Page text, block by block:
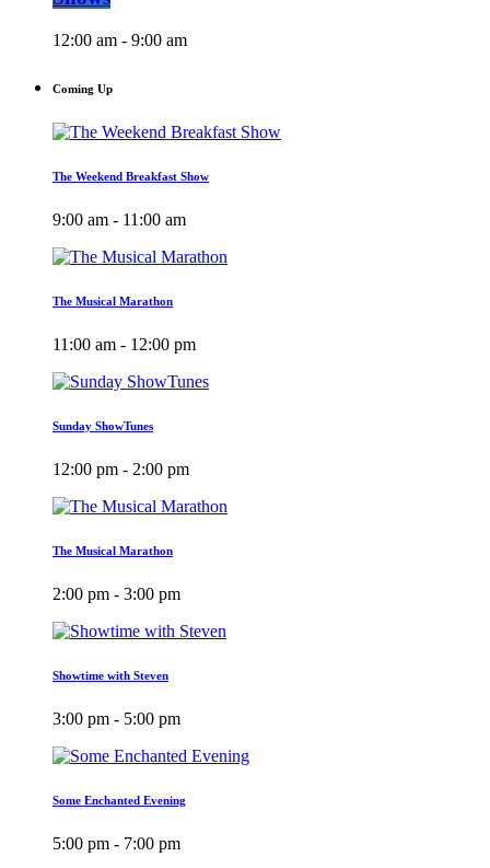
12:00 am - 9:00 am
Coming Up
The Weekend Breakfast Show
9:00 am - 11:00 am
The Musical Marathon
11:00 am - 12:00 pm
Sunday ShowTunes
12:00 pm - 2:00 pm
The Musical Marathon
2:00 pm - 3:00 pm
Showtime with Steven
3:00 pm - 5:00 pm
Some Enchanted Evening
5:00 pm - 7:00 pm